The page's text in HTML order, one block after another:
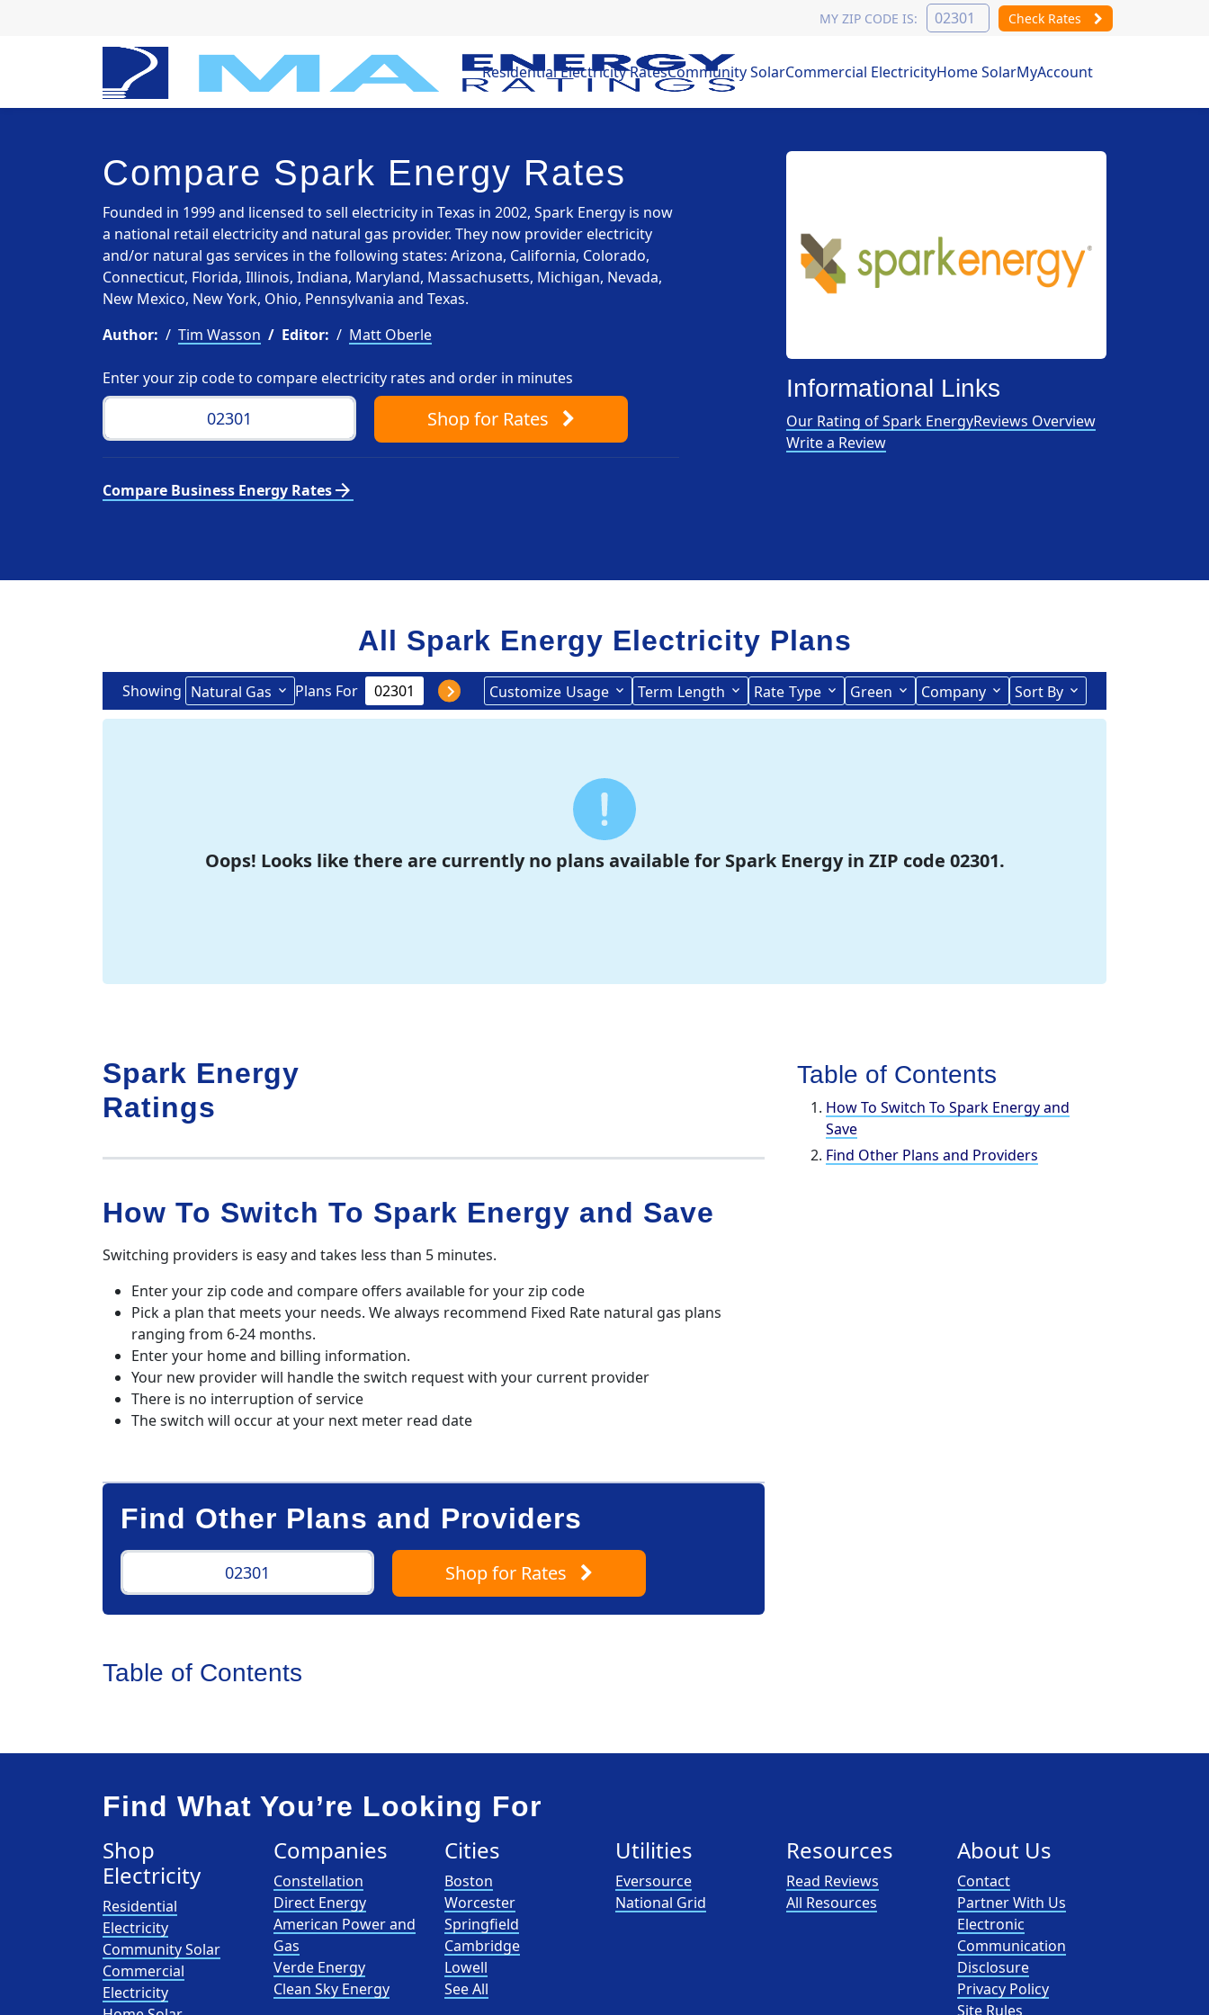
MY ZIP CODE IS: Check Rates
Residential Electricity RatesCommunity SolarCommercial ElectricityHome SolarMyAccount
Compare Spark Energy Rates
Founded in 1999 and licensed to sell electricity in Texas in 2002, Spark Energy is now
a national retail electricity and natural gas provider. They now provider electricity
and/or natural gas services in the following states: Arizona, California, Colorado,
Connecticut, Florida, Illinois, Indiana, Maryland, Massachusetts, Michigan, Nevada,
New Mexico, New York, Ohio, Pennsylvania and Texas.
Author:
Tim Wasson Editor: Matt Oberle
Enter your zip code to compare electricity rates and order in minutes
Shopfor Rates
Compare Business Energy Ratesarrow_forward
Informational Links
Our Rating of Spark EnergyReviews Overview
Write a Review
All Spark Energy Electricity Plans
Showing Natural Gas Plans For Customize Usage Term Length Rate Type Green Company Sort By
Oops! Looks like there are currently no plans available for Spark Energy in ZIP code 02301.
Table of Contents
How To Switch To Spark Energy and
Save
Find Other Plans and Providers
Spark Energy
Ratings
How To Switch To Spark Energy and Save
Switching providers is easy and takes less than 5 minutes.
Enter your zip code and compare offers available for your zip code
Pick a plan that meets your needs. We always recommend Fixed Rate natural gas plans
ranging from 6-24 months.
Enter your home and billing information.
Your new provider will handle the switch request with your current provider
There is no interruption of service
The switch will occur at your next meter read date
Find Other Plans and Providers
Shopfor Rates
Table of Contents
Find What You’re Looking For
Shop
Electricity
Residential
Electricity
Community Solar
Commercial
Electricity
Companies
Constellation
Direct Energy
American Power and
Gas
Verde Energy
Clean Sky Energy
Cities
Boston
Worcester
Springfield
Cambridge
Lowell
See All
Utilities
Eversource
National Grid
Resources
Read Reviews
All Resources
About Us
Contact
Partner With Us
Electronic
Communication
Disclosure
Privacy Policy
Site Rules